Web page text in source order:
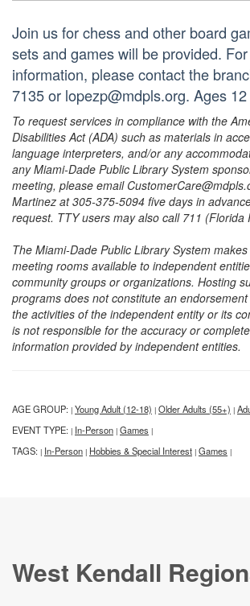
Join us for chess and other board
sets and games will be provided.
information, please contact the
7135 or lopezp@mdpls.org. Ages
To request services in compliance with the
Disabilities Act (ADA) such as materials in
language interpreters, and/or any
any Miami-Dade Public Library System
meeting, please email
Martinez at 305-375-5094 five days in
request. TTY users may also call 711 (Florida
The Miami-Dade Public Library System
meeting rooms available to independent
community groups or organizations. Hosting
programs does not constitute an
the activities of the independent entity or its
is not responsible for the accuracy or
information provided by independent entities.
AGE GROUP: | Young Adult (12-18) | Older Adults (55+) |
EVENT TYPE: | In-Person | Games |
TAGS: | In-Person | Hobbies & Special Interest | Games |
West Kendall